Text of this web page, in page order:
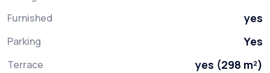
Furnished yes
Parking Yes
Terrace yes (298 m²)